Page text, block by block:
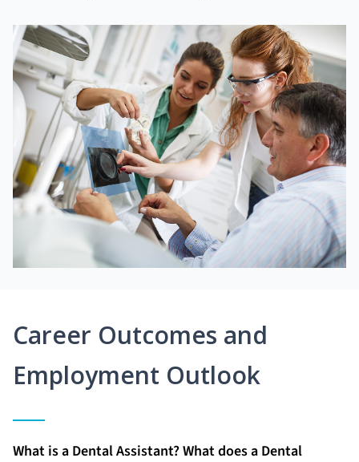
Career Outcomes and
Employment Outlook
What is a Dental Assistant? What does a Dental